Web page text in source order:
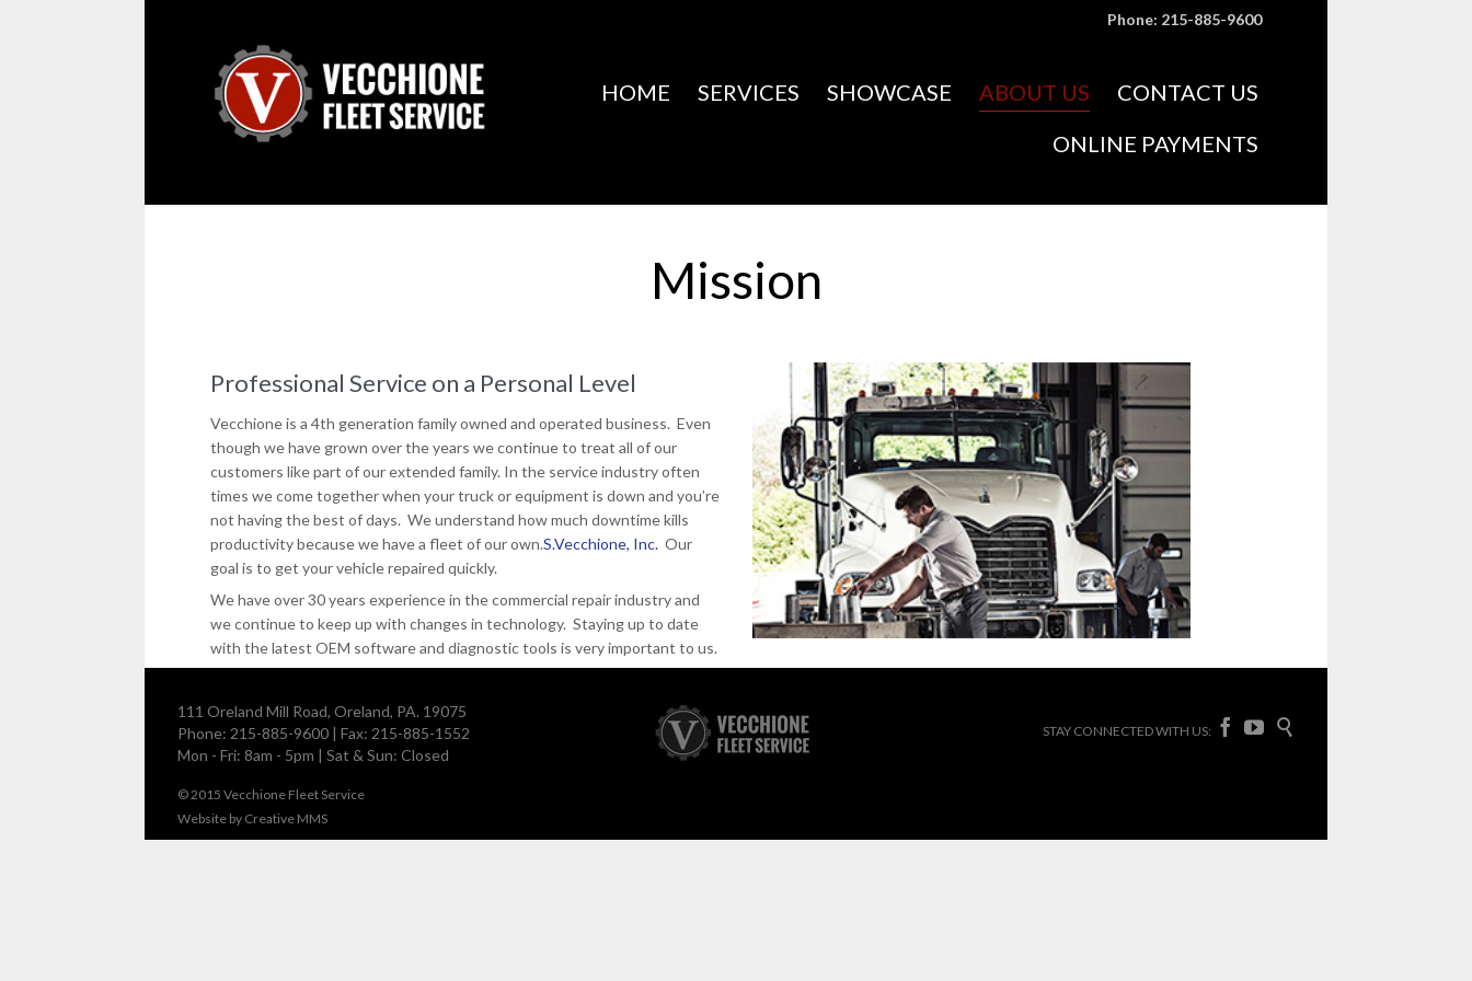
Phone: 215-885-9600
HOME SERVICES SHOWCASE ABOUT US
CONTACT US
ONLINE PAYMENTS
Mission
Professional Service on a Personal Level
Vecchione is a 4th generation family owned and operated business. Even
though we have grown over the years we continue to treat all of our
customers like part of our extended family. In the service industry often
times we come together when your truck or equipment is down and you’re
not having the best of days. We understand how much downtime kills
productivity because we have a fleet of our own.S.Vecchione, Inc. Our
goal is to get your vehicle repaired quickly.
We have over 30 years experience in the commercial repair industry and
we continue to keep up with changes in technology. Staying up to date
with the latest OEM software and diagnostic tools is very important to us.
111 Oreland Mill Road, Oreland, PA. 19075
Phone: 215-885-9600 | Fax: 215-885-1552
Mon - Fri: 8am - 5pm | Sat & Sun: Closed
© 2015 Vecchione Fleet Service
Website by Creative MMS
STAY CONNECTED WITH US:   